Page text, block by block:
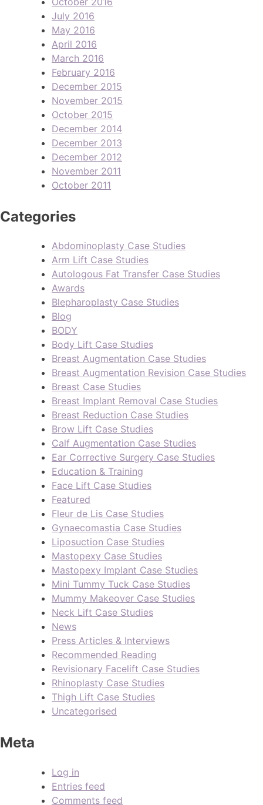
July 2016
May 2016
April 2016
March 2016
February 2016
December 2015
November 2015
October 2015
December 2014
December 2013
December 2012
November 2011
October 2011
Categories
Abdominoplasty Case Studies
Arm Lift Case Studies
Autologous Fat Transfer Case Studies
Awards
Blepharoplasty Case Studies
Blog
BODY
Body Lift Case Studies
Breast Augmentation Case Studies
Breast Augmentation Revision Case Studies
Breast Case Studies
Breast Implant Removal Case Studies
Breast Reduction Case Studies
Brow Lift Case Studies
Calf Augmentation Case Studies
Ear Corrective Surgery Case Studies
Education & Training
Face Lift Case Studies
Featured
Fleur de Lis Case Studies
Gynaecomastia Case Studies
Liposuction Case Studies
Mastopexy Case Studies
Mastopexy Implant Case Studies
Mini Tummy Tuck Case Studies
Mummy Makeover Case Studies
Neck Lift Case Studies
News
Press Articles & Interviews
Recommended Reading
Revisionary Facelift Case Studies
Rhinoplasty Case Studies
Thigh Lift Case Studies
Uncategorised
Meta
Log in
Entries feed
Comments feed